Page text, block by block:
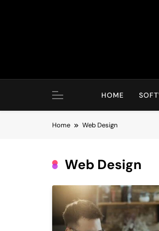
HOME
Home Web Design
Web Design